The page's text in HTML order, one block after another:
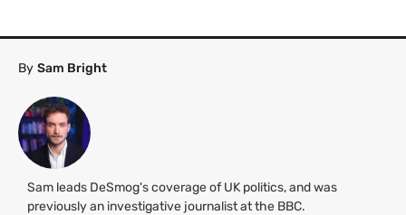
By Sam Bright
Sam leads DeSmog's coverage of UK politics, and was
previously an investigative journalist at the BBC.